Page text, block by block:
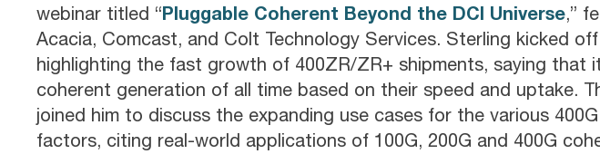
webinar titled “Pluggable Coherent Beyond the DCI Universe,”
Acacia, Comcast, and Colt Technology Services. Sterling kicked
highlighting the fast growth of 400ZR/ZR+ shipments, saying that
coherent generation of all time based on their speed and uptake.
joined him to discuss the expanding use cases for the various
factors, citing real-world applications of 100G, 200G and 400G